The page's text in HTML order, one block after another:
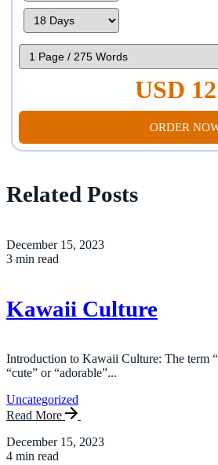
USD 12
ORDER
Related Posts
December 15, 2023
3 min read
Kawaii Culture
Introduction to Kawaii Culture: The term
“cute” or “adorable”...
Uncategorized
Read More
December 15, 2023
4 min read